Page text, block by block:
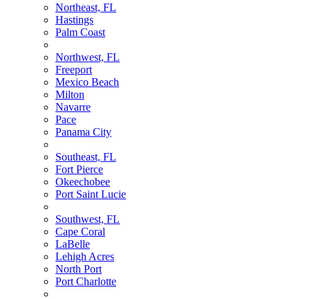
Northeast, FL
Hastings
Palm Coast
Northwest, FL
Freeport
Mexico Beach
Milton
Navarre
Pace
Panama City
Southeast, FL
Fort Pierce
Okeechobee
Port Saint Lucie
Southwest, FL
Cape Coral
LaBelle
Lehigh Acres
North Port
Port Charlotte